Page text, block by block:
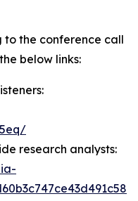
to the conference call
below links:
research analysts: